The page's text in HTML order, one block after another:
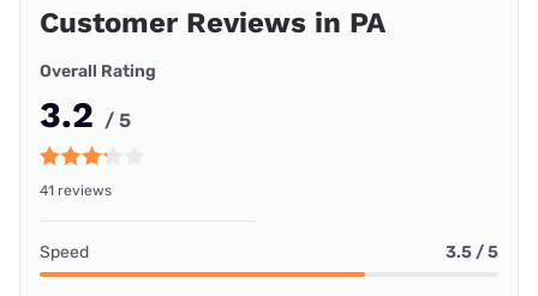
Customer Reviews in PA
Overall Rating
3.2 / 5
41 reviews
Speed 3.5 / 5